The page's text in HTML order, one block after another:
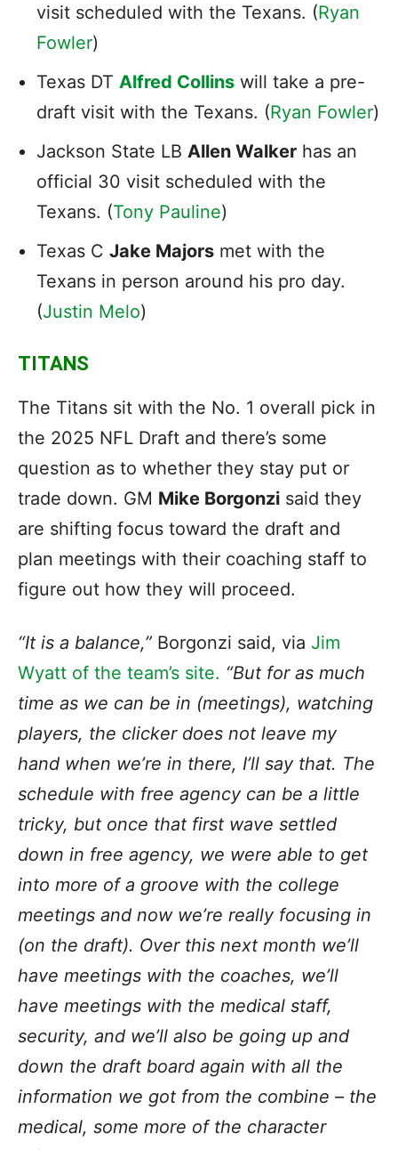
visit scheduled with the Texans. (Ryan
Fowler)
Texas DT Alfred Collins will take a pre-
draft visit with the Texans. (Ryan Fowler)
Jackson State LB Allen Walker has an
official 30 visit scheduled with the
Texans. (Tony Pauline)
Texas C Jake Majors met with the
Texans in person around his pro day.
(Justin Melo)
TITANS
The Titans sit with the No. 1 overall pick in
the 2025 NFL Draft and there’s some
question as to whether they stay put or
trade down. GM Mike Borgonzi said they
are shifting focus toward the draft and
plan meetings with their coaching staff to
figure out how they will proceed.
“It is a balance,” Borgonzi said, via Jim
Wyatt of the team’s site. “But for as much
time as we can be in (meetings), watching
players, the clicker does not leave my
hand when we’re in there, I’ll say that. The
schedule with free agency can be a little
tricky, but once that first wave settled
down in free agency, we were able to get
into more of a groove with the college
meetings and now we’re really focusing in
(on the draft). Over this next month we’ll
have meetings with the coaches, we’ll
have meetings with the medical staff,
security, and we’ll also be going up and
down the draft board again with all the
information we got from the combine – the
medical, some more of the character